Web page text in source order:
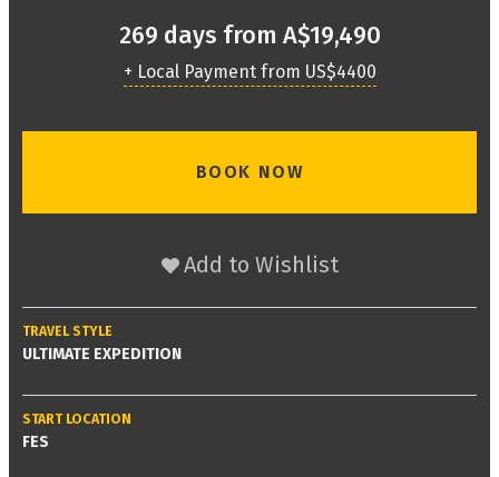
269 days from A$19,490
+ Local Payment from US$4400
BOOK NOW
Add to Wishlist
TRAVEL STYLE
ULTIMATE EXPEDITION
START LOCATION
FES